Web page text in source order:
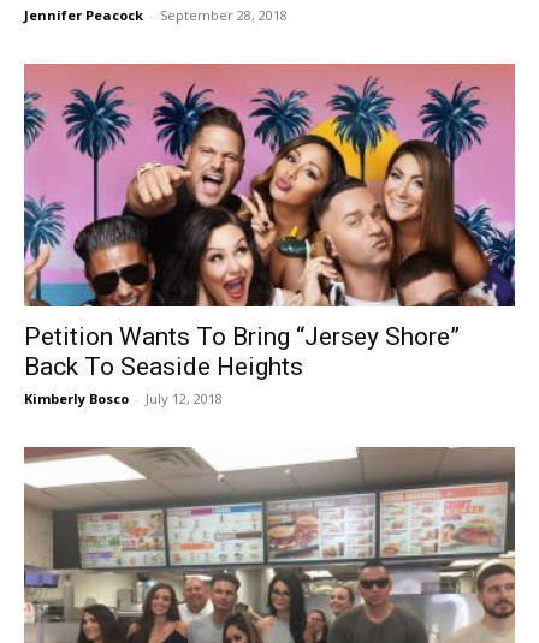
Jennifer Peacock - September 28, 2018
Petition Wants To Bring “Jersey Shore”
Back To Seaside Heights
Kimberly Bosco - July 12, 2018